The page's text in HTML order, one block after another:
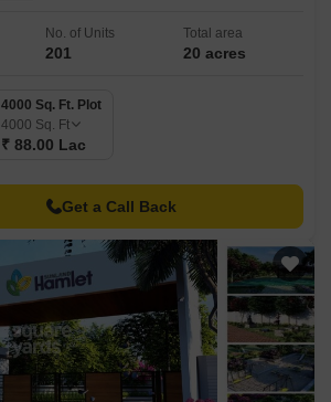
No. of Units
201
Total area
20 acres
4000 Sq. Ft. Plot
4000 Sq. Ft
₹ 88.00 Lac
Get a Call Back